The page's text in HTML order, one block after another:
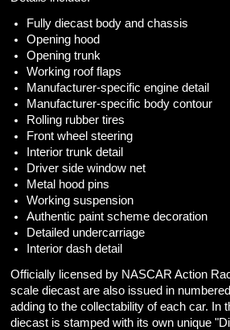
Fully diecast body and chassis
Opening hood
Opening trunk
Working roof flaps
Manufacturer-specific engine detail
Manufacturer-specific body contour
Rolling rubber tires
Front wheel steering
Interior trunk detail
Driver side window net
Metal hood pins
Working suspension
Authentic paint scheme decoration
Detailed undercarriage
Interior dash detail
Officially licensed by NASCAR Action
scale diecast are also issued in
adding to the collectability of each car. In
diecast is stamped with its own unique